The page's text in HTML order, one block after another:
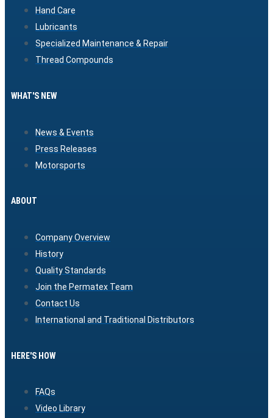
Hand Care
Lubricants
Specialized Maintenance & Repair
Thread Compounds
WHAT'S NEW
News & Events
Press Releases
Motorsports
ABOUT
Company Overview
History
Quality Standards
Join the Permatex Team
Contact Us
International and Traditional Distributors
HERE'S HOW
FAQs
Video Library